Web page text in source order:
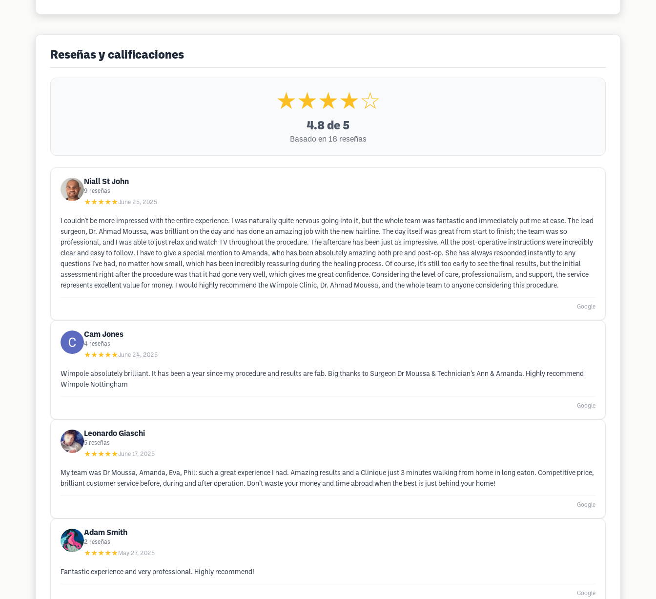
Reseñas y calificaciones
★★★★☆
4.8 de 5
Basado en 18 reseñas
Niall St John
9 reseñas
★★★★★June 25, 2025
I couldn't be more impressed with the entire experience. I was naturally quite nervous going into it, but the whole team was fantastic and immediately put me at ease. The lead
surgeon, Dr. Ahmad Moussa, was brilliant on the day and has done an amazing job with the new hairline. The day itself was great from start to finish; the team was so
professional, and I was able to just relax and watch TV throughout the procedure. The aftercare has been just as impressive. All the post-operative instructions were incredibly
clear and easy to follow. I have to give a special mention to Amanda, who has been absolutely amazing both pre and post-op. She has always responded instantly to any
questions I've had, no matter how small, which has been incredibly reassuring during the healing process. Of course, it's still too early to see the final results, but the initial
assessment right after the procedure was that it had gone very well, which gives me great confidence. Considering the level of care, professionalism, and support, the service
represents excellent value for money. I would highly recommend the Wimpole Clinic, Dr. Ahmad Moussa, and the whole team to anyone considering this procedure.
Google
Cam Jones
4 reseñas
★★★★★June 24, 2025
Wimpole absolutely brilliant. It has been a year since my procedure and results are fab. Big thanks to Surgeon Dr Moussa & Technician’s Ann & Amanda. Highly recommend
Wimpole Nottingham
Google
Leonardo Giaschi
5 reseñas
★★★★★June 17, 2025
My team was Dr Moussa, Amanda, Eva, Phil: such a great experience I had. Amazing results and a Clinique just 3 minutes walking from home in long eaton. Competitive price,
brilliant customer service before, during and after operation. Don’t waste your money and time abroad when the best is just behind your home!
Google
Adam Smith
2 reseñas
★★★★★ May 27, 2025
Fantastic experience and very professional. Highly recommend!
Google